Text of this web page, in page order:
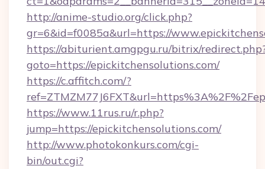
http://anime-studio.org/click.php?
gr=6&id=f0085a&url=https://
https://abiturient.amgpgu.ru/bitrix/
goto=https://epickitchensolutions.com/
https://c.affitch.com/?
https://www.11rus.ru/r.php?
jump=https://epickitchensolutions.com/
http://www.photokonkurs.com/cgi-
bin/out.cgi?